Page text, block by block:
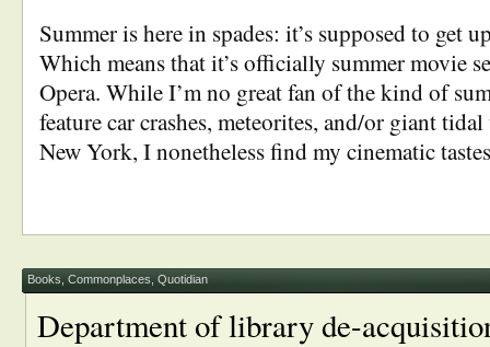
Summer is here in spades: it’s supposed to get
Which means that it’s officially summer movie
Opera. While I’m no great fan of the kind of
feature car crashes, meteorites, and/or giant
New York, I nonetheless find my cinematic
Books Commonplaces Quotidian
Department of library de-